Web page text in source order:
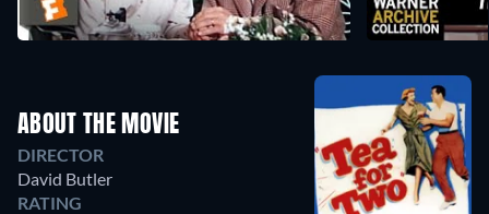
ABOUT THE MOVIE
DIRECTOR
David Butler
RATING